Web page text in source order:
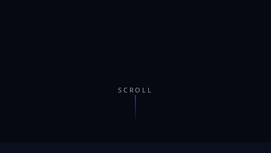
SCROLL